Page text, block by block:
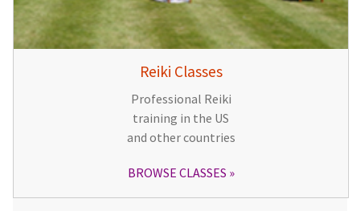
Reiki Classes
Professional Reiki
training in the US
and other countries
BROWSE CLASSES